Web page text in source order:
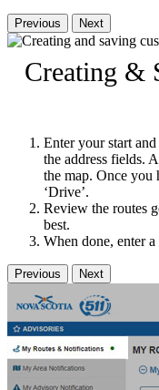
Previous Next
Creating &
Enter your start
the address fields.
the map. Once you
‘Drive’.
Review the routes
best.
When done, enter
Previous Next